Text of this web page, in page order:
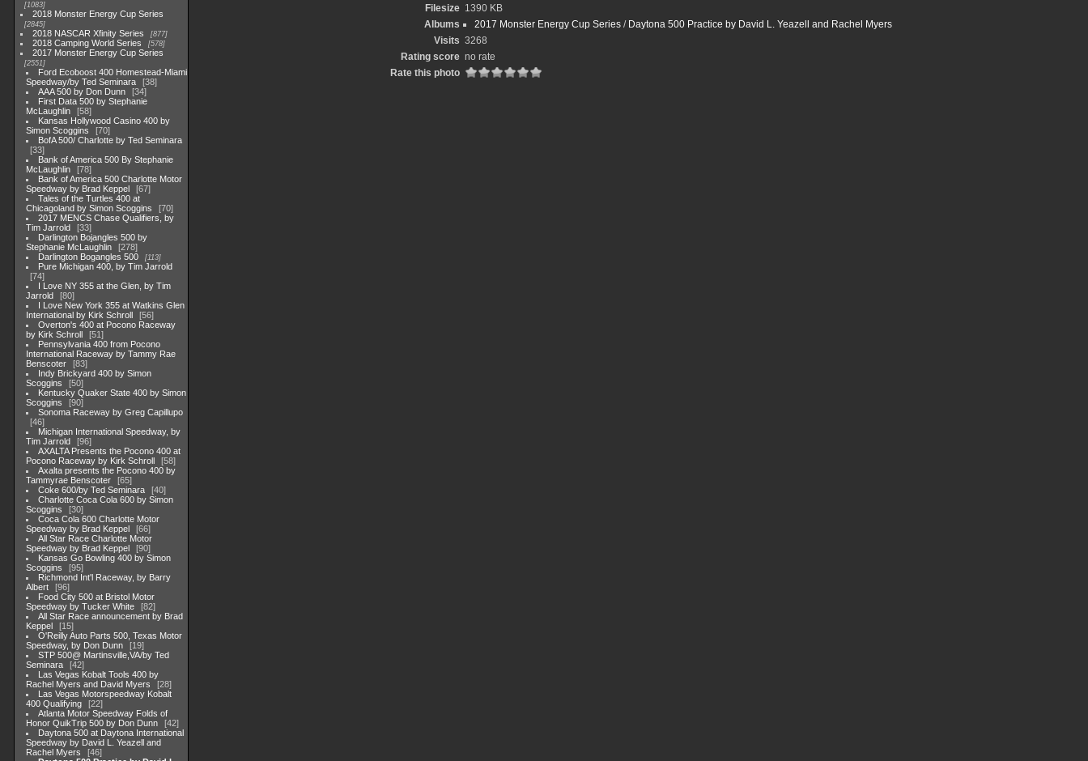
1083
2018 Monster Energy Cup Series
2845
2018 NASCAR Xfinity Series 877
2018 Camping World Series 578
2017 Monster Energy Cup Series
2551
Ford Ecoboost 400 Homestead-Miami
Speedway/by Ted Seminara
38
AAA 500 by Don Dunn
34
First Data 500 by Stephanie
McLaughlin
58
Kansas Hollywood Casino 400 by
Simon Scoggins
70
BofA 500/ Charlotte by Ted Seminara
33
Bank of America 500 By Stephanie
McLaughlin
78
Bank of America 500 Charlotte Motor
Speedway by Brad Keppel
67
Tales of the Turtles 400 at
Chicagoland by Simon Scoggins
70
2017 MENCS Chase Qualifiers, by
Tim Jarrold
33
Darlington Bojangles 500 by
Stephanie McLaughlin
278
Darlington Bogangles 500
113
Pure Michigan 400, by Tim Jarrold
74
I Love NY 355 at the Glen, by Tim
Jarrold
80
I Love New York 355 at Watkins Glen
International by Kirk Schroll
56
Overton's 400 at Pocono Raceway
by Kirk Schroll
51
Pennsylvania 400 from Pocono
International Raceway by Tammy Rae
Benscoter
83
Indy Brickyard 400 by Simon
Scoggins
50
Kentucky Quaker State 400 by Simon
Scoggins
90
Sonoma Raceway by Greg Capillupo
46
Michigan International Speedway, by
Tim Jarrold
96
AXALTA Presents the Pocono 400 at
Pocono Raceway by Kirk Schroll
58
Axalta presents the Pocono 400 by
Tammyrae Benscoter
65
Coke 600/by Ted Seminara
40
Charlotte Coca Cola 600 by Simon
Scoggins
30
Coca Cola 600 Charlotte Motor
Speedway by Brad Keppel
66
All Star Race Charlotte Motor
Speedway by Brad Keppel
90
Kansas Go Bowling 400 by Simon
Scoggins
95
Richmond Int'l Raceway, by Barry
Albert
96
Food City 500 at Bristol Motor
Speedway by Tucker White
82
All Star Race announcement by Brad
Keppel
15
O'Reilly Auto Parts 500, Texas Motor
Speedway, by Don Dunn
19
STP 500@ Martinsville,VA/by Ted
Seminara
42
Las Vegas Kobalt Tools 400 by
Rachel Myers and David Myers
28
Las Vegas Motorspeedway Kobalt
400 Qualifying
22
Atlanta Motor Speedway Folds of
Honor QuikTrip 500 by Don Dunn
42
Daytona 500 at Daytona International
Speedway by David L. Yeazell and
Rachel Myers
46
Filesize 1390 KB
Albums
2017 Monster Energy Cup Series / Daytona 500 Practice by David L. Yeazell and Rachel Myers
Visits 3268
Rating score no rate
Rate this photo